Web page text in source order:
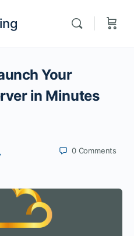
Your
in Minutes
0 Comments